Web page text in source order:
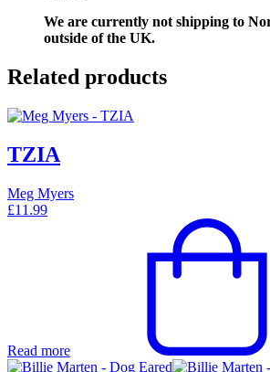
We are currently not shipping to
outside of the UK.
Related products
TZIA
Meg Myers
£11.99
Read more